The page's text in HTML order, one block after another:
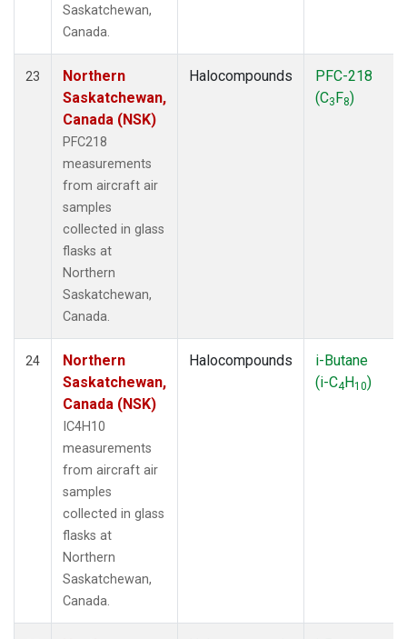
Saskatchewan,
Canada.
23
Northern
Saskatchewan,
Canada (NSK)
PFC218
measurements
from aircraft air
samples
collected in glass
flasks at
Northern
Saskatchewan,
Canada.
Halocompounds
PFC-218
(C3F8)
24
Northern
Saskatchewan,
Canada (NSK)
IC4H10
measurements
from aircraft air
samples
collected in glass
flasks at
Northern
Saskatchewan,
Canada.
Halocompounds
i-Butane
(i-C4H10)